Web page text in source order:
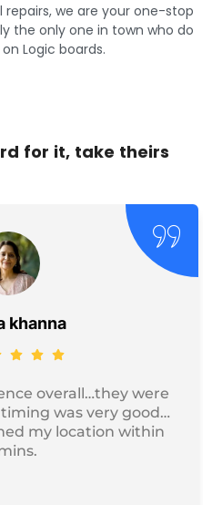
repairs, we are your one-stop
the only one in town who do
Logic boards.
for it, take theirs
Kumar
just excellent and
I recommend it for
Repair.